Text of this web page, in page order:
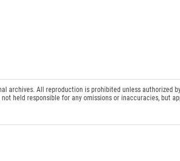
archives. All reproduction is prohibited unless authorized
held responsible for any omissions or inaccuracies, but